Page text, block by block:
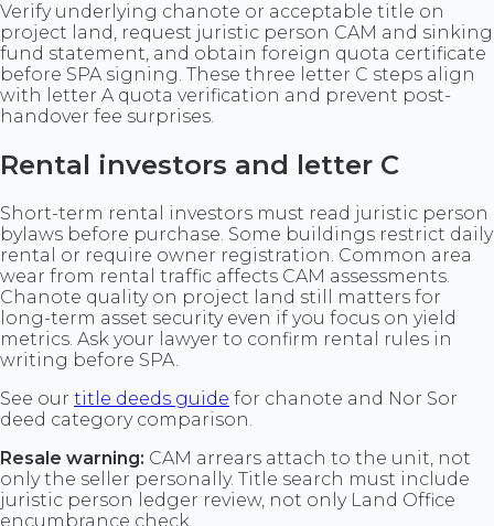
Verify underlying chanote or acceptable title on
project land, request juristic person CAM and sinking
fund statement, and obtain foreign quota certificate
before SPA signing. These three letter C steps align
with letter A quota verification and prevent post-
handover fee surprises.
Rental investors and letter C
Short-term rental investors must read juristic person
bylaws before purchase. Some buildings restrict daily
rental or require owner registration. Common area
wear from rental traffic affects CAM assessments.
Chanote quality on project land still matters for
long-term asset security even if you focus on yield
metrics. Ask your lawyer to confirm rental rules in
writing before SPA.
See our title deeds guide for chanote and Nor Sor
deed category comparison.
Resale warning: CAM arrears attach to the unit, not
only the seller personally. Title search must include
juristic person ledger review, not only Land Office
encumbrance check.